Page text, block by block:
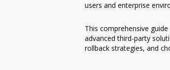
users and enterprise
This comprehensive
advanced third-party
rollback strategies, and